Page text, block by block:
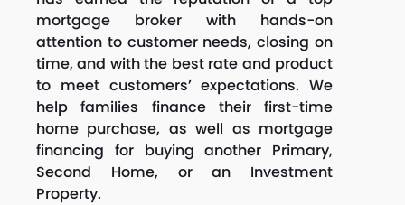
mortgage broker with hands-on
attention to customer needs, closing on
time, and with the best rate and product
to meet customers’ expectations. We
help families finance their first-time
home purchase, as well as mortgage
financing for buying another Primary,
Second Home, or an Investment
Property.